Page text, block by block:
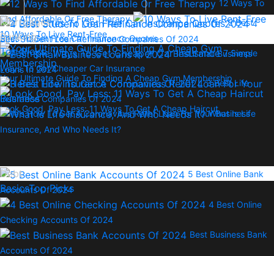
12 Ways To
Find Affordable Or Free Therapy
10 Ways To Live Rent-Free
Your Ultimate Guide To Finding A Cheap Gym Membership
Look Good, Pay Less: 11 Ways To Get A Cheap Haircut
4
Best Student Loan Refinance Companies Of 2024
Best Small Business
Loans In 2024
Here’s How To Get A Coronavirus Relief Loan For Your Business
2 Best
Sites To Get Free Car Insurance Quotes
7 Simple
Ways To Get Cheaper Car Insurance
3 Best Life
Insurance Companies Of 2024
What Is Life
Insurance, And Who Needs It?
Mortgages
Banking
Top Picks
5 Best Online Bank
Accounts Of 2024
4 Best Online
Checking Accounts Of 2024
Best Business Bank
Accounts Of 2024
Debt
BasicsTop Picks